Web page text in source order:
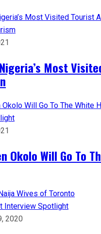
Most
Okolo Will Go To
Interview Spotlight
2020